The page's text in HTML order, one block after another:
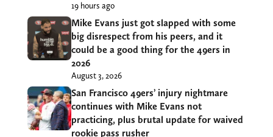
19 hours ago
Mike Evans just got slapped with some
big disrespect from his peers, and it
could be a good thing for the 49ers in
2026
August 3, 2026
San Francisco 49ers’ injury nightmare
continues with Mike Evans not
practicing, plus brutal update for waived
rookie pass rusher